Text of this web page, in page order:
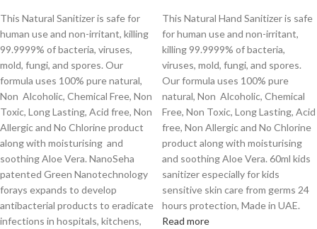
This Natural Sanitizer is safe for
human use and non-irritant, killing
99.9999% of bacteria, viruses,
mold, fungi, and spores. Our
formula uses 100% pure natural,
Non Alcoholic, Chemical Free, Non
Toxic, Long Lasting, Acid free, Non
Allergic and No Chlorine product
along with moisturising and
soothing Aloe Vera. NanoSeha
patented Green Nanotechnology
forays expands to develop
antibacterial products to eradicate
infections in hospitals, kitchens,
This Natural Hand Sanitizer is safe
for human use and non-irritant,
killing 99.9999% of bacteria,
viruses, mold, fungi, and spores.
Our formula uses 100% pure
natural, Non Alcoholic, Chemical
Free, Non Toxic, Long Lasting, Acid
free, Non Allergic and No Chlorine
product along with moisturising
and soothing Aloe Vera. 60ml kids
sanitizer especially for kids
sensitive skin care from germs 24
hours protection, Made in UAE.
Read more